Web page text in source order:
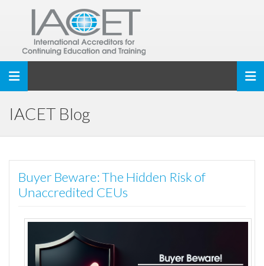
Toggle navigation
IACET Blog
Buyer Beware: The Hidden Risk of
Unaccredited CEUs